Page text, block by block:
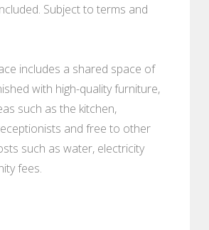
Subject to terms and
includes a shared space of
with high-quality furniture,
such as the kitchen,
and free to other
such as water, electricity
fees.